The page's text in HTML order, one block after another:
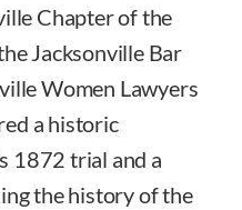
Chapter of the
Jacksonville Bar
Women Lawyers
a historic
1872 trial and a
the history of the